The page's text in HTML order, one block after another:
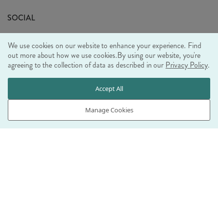
Sustainability Mission
Trade Shows
Ethical Policy
SOCIAL
WE ACCEPT
We use cookies on our website to enhance your experience. Find
out more about how we use cookies.By using our website, you're
agreeing to the collection of data as described in our Privacy Policy.
Manage Cookies
Accept All